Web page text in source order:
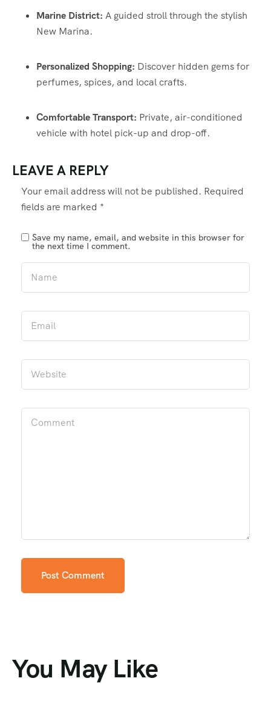
Marine District: A guided stroll through the stylish
New Marina.
Personalized Shopping: Discover hidden gems for
perfumes, spices, and local crafts.
Comfortable Transport: Private, air-conditioned
vehicle with hotel pick-up and drop-off.
LEAVE A REPLY
Your email address will not be published. Required
fields are marked *
Save my name, email, and website in this browser for
the next time I comment.
You May Like